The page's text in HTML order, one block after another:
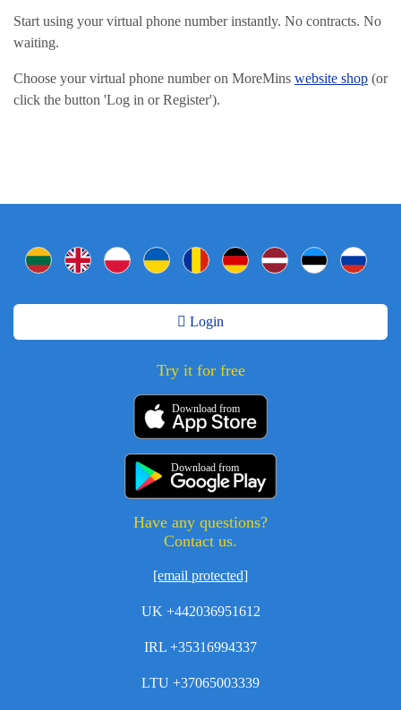
Start using your virtual phone number instantly. No contracts. No
waiting.
Choose your virtual phone number on MoreMins website shop (or
click the button 'Log in or Register').
Login
Try it for free
Download from
Download from
Have any questions?
Contact us.
[email protected]
UK +442036951612
IRL +35316994337
LTU +37065003339